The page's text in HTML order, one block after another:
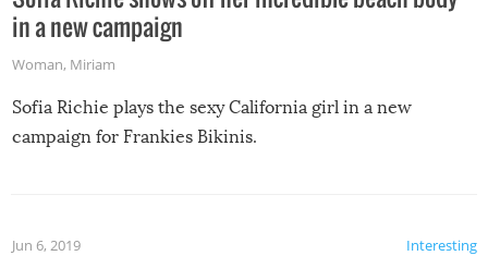
in a new campaign
Woman, Miriam
Sofia Richie plays the sexy California girl in a new
campaign for Frankies Bikinis.
Interesting
Jun 6, 2019